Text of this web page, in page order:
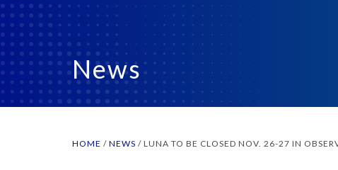
News
HOME / NEWS / LUNA TO BE CLOSED NOV. 26-27 IN